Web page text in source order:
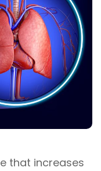
that increases